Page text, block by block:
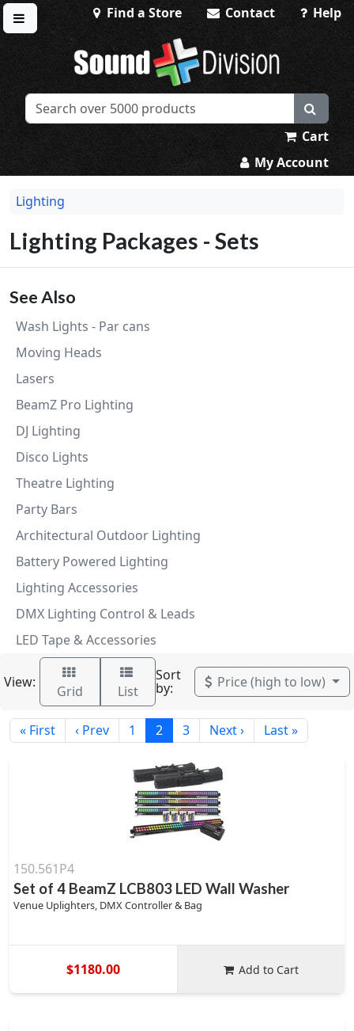
Toggle menu
Find a Store Contact Help
Sound Division & Surplustronics
Cart
My Account
Lighting
Lighting Packages - Sets
See Also
Wash Lights - Par cans
Moving Heads
Lasers
BeamZ Pro Lighting
DJ Lighting
Disco Lights
Theatre Lighting
Party Bars
Architectural Outdoor Lighting
Battery Powered Lighting
Lighting Accessories
DMX Lighting Control & Leads
LED Tape & Accessories
View:
Grid List
Sort
by: Price (high to low)
« First ‹ Prev 1 2 3 Next › Last »
150.561P4
Set of 4 BeamZ LCB803 LED Wall Washer
Venue Uplighters, DMX Controller & Bag
$1180.00 Add to Cart